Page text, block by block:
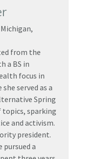
from the
a BS in
focus in
served as a
Spring
topics, sparking
and activism.
president.
a